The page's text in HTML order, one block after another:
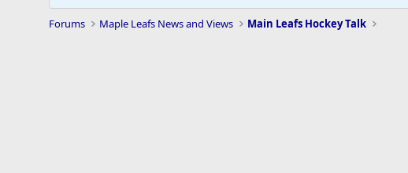
Forums Maple Leafs News and Views Main Leafs Hockey Talk